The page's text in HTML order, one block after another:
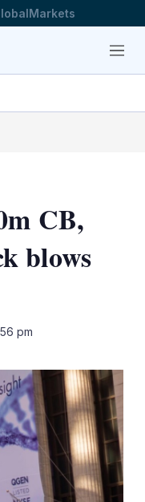
Menu
CB,
blows
pm